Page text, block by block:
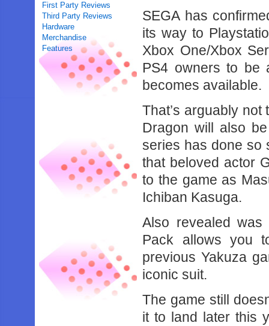
First Party Reviews
Third Party Reviews
Hardware
Merchandise
Features
SEGA has
its way to
Xbox One/Xbox
PS4 owners to be
becomes available.
That’s arguably
Dragon will also
series has done so
that beloved actor
to the game as
Ichiban Kasuga.
Also revealed was
Pack allows you
previous Yakuza
iconic suit.
The game still
it to land later this